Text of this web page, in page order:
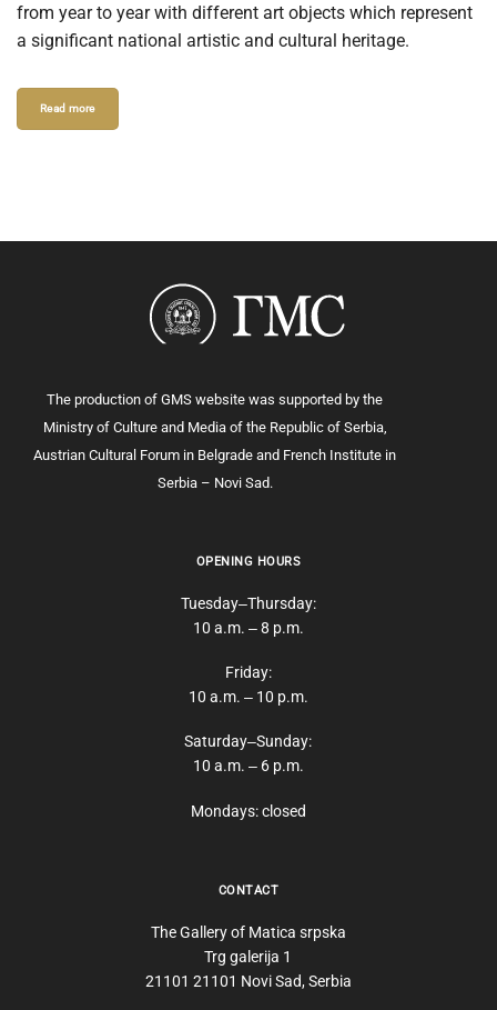
from year to year with different art objects which represent
a significant national artistic and cultural heritage.
Read more
The production of GMS website was supported by the
Ministry of Culture and Media of the Republic of Serbia,
Austrian Cultural Forum in Belgrade and French Institute in
Serbia – Novi Sad.
OPENING HOURS
Tuesday‒Thursday:
10 a.m. ‒ 8 p.m.
Friday:
10 a.m. ‒ 10 p.m.
Saturday‒Sunday:
10 a.m. ‒ 6 p.m.
Mondays: closed
CONTACT
The Gallery of Matica srpska
Trg galerija 1
21101 21101 Novi Sad, Serbia